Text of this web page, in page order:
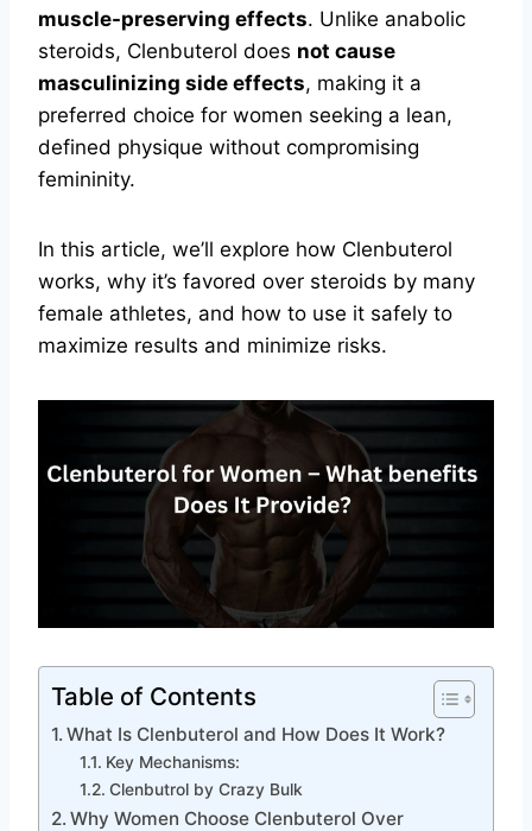
muscle-preserving effects. Unlike anabolic
steroids, Clenbuterol does not cause
masculinizing side effects, making it a
preferred choice for women seeking a lean,
defined physique without compromising
femininity.
In this article, we’ll explore how Clenbuterol
works, why it’s favored over steroids by many
female athletes, and how to use it safely to
maximize results and minimize risks.
Table of Contents
What Is Clenbuterol and How Does It Work?
Key Mechanisms:
Clenbutrol by Crazy Bulk
Why Women Choose Clenbuterol Over